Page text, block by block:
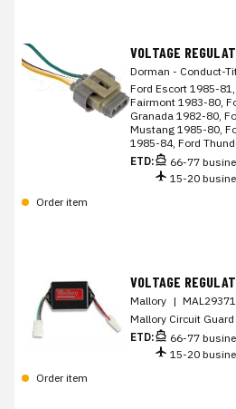
VOLTAGE
Dorman - Conduct-
Ford Escort 1985-
Fairmont 1983-80,
Granada 1982-80,
Mustang 1985-80,
1985-84, Ford
ETD:
66-77
15-20
Order item
VOLTAGE
Mallory | MAL29371
Mallory Circuit Guard
ETD:
66-77
15-20
Order item